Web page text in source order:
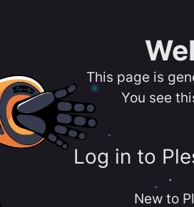
This page is
You see
Log in to
New to